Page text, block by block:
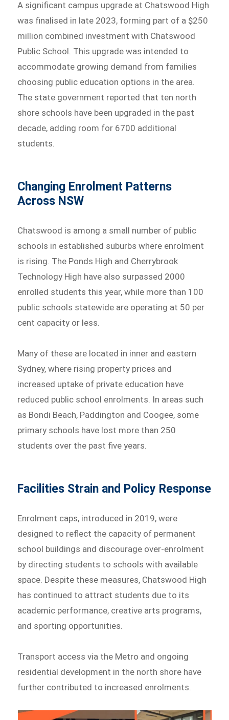
A significant campus upgrade at Chatswood High
was finalised in late 2023, forming part of a $250
million combined investment with Chatswood
Public School. This upgrade was intended to
accommodate growing demand from families
choosing public education options in the area.
The state government reported that ten north
shore schools have been upgraded in the past
decade, adding room for 6700 additional
students.
Changing Enrolment Patterns
Across NSW
Chatswood is among a small number of public
schools in established suburbs where enrolment
is rising. The Ponds High and Cherrybrook
Technology High have also surpassed 2000
enrolled students this year, while more than 100
public schools statewide are operating at 50 per
cent capacity or less.
Many of these are located in inner and eastern
Sydney, where rising property prices and
increased uptake of private education have
reduced public school enrolments. In areas such
as Bondi Beach, Paddington and Coogee, some
primary schools have lost more than 250
students over the past five years.
Facilities Strain and Policy Response
Enrolment caps, introduced in 2019, were
designed to reflect the capacity of permanent
school buildings and discourage over-enrolment
by directing students to schools with available
space. Despite these measures, Chatswood High
has continued to attract students due to its
academic performance, creative arts programs,
and sporting opportunities.
Transport access via the Metro and ongoing
residential development in the north shore have
further contributed to increased enrolments.